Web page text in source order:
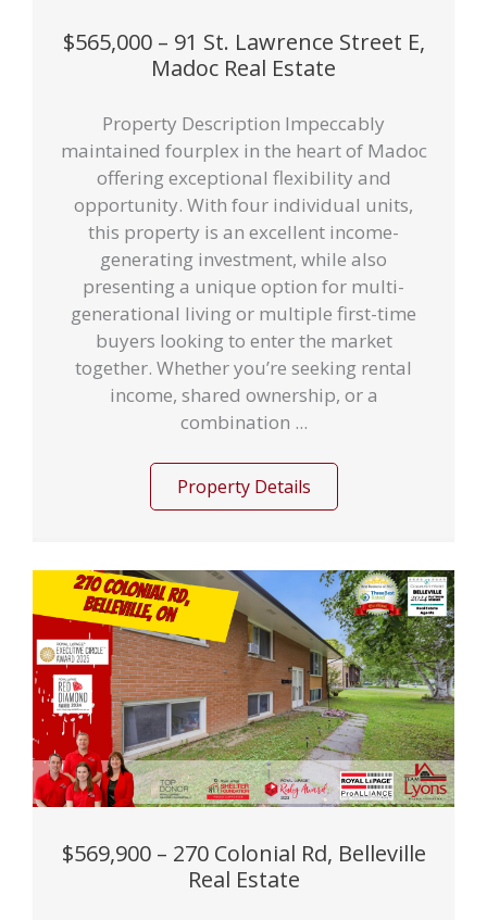
$565,000 – 91 St. Lawrence Street E,
Madoc Real Estate
Property Description Impeccably
maintained fourplex in the heart of Madoc
offering exceptional flexibility and
opportunity. With four individual units,
this property is an excellent income-
generating investment, while also
presenting a unique option for multi-
generational living or multiple first-time
buyers looking to enter the market
together. Whether you’re seeking rental
income, shared ownership, or a
combination ...
Property Details
$569,900 – 270 Colonial Rd, Belleville
Real Estate